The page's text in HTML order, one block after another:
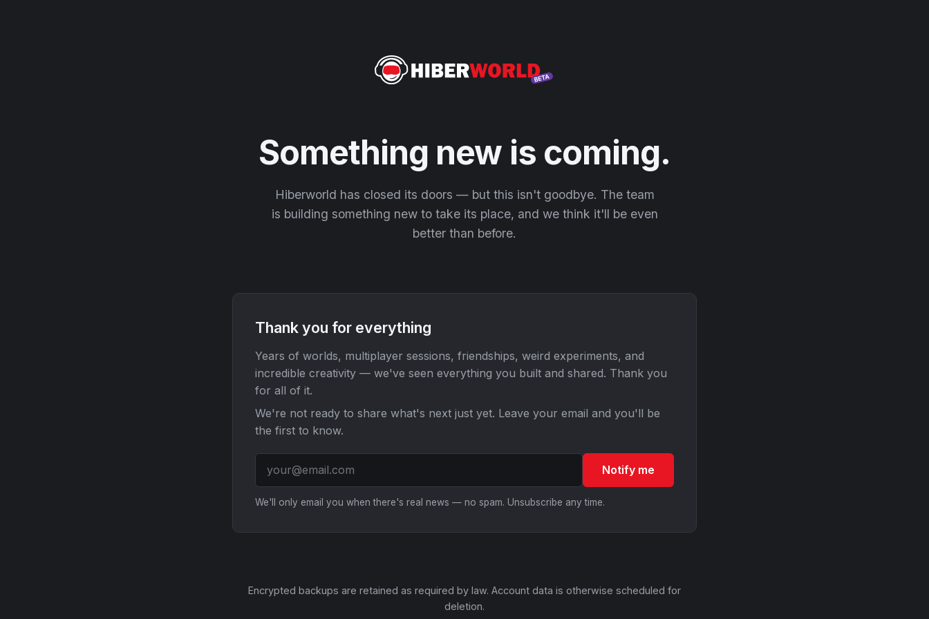
Something new is coming.
Hiberworld has closed its doors — but this isn't goodbye. The team
is building something new to take its place, and we think it'll be even
better than before.
Thank you for everything
Years of worlds, multiplayer sessions, friendships, weird experiments, and
incredible creativity — we've seen everything you built and shared. Thank you
for all of it.
We're not ready to share what's next just yet. Leave your email and you'll be
the first to know.
Notify me
We'll only email you when there's real news — no spam. Unsubscribe any time.
Encrypted backups are retained as required by law. Account data is otherwise scheduled for
deletion.